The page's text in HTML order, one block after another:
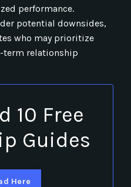
performance.
potential downsides,
who may prioritize
term relationship
10 Free
Guides
Here